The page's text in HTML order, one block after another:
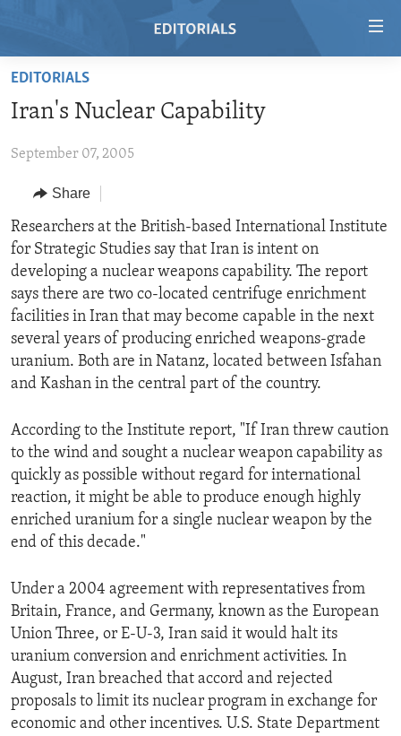
Skip
main
Skip
Navigation
Skip
to
Search
HOME
RADIO
REGIONS
AFRICA
AMERICAS
ASIA
EUROPE
MIDDLE EAST
TOPICS
HUMAN RIGHTS
SECURITY AND DEFENSE
AID AND DEVELOPMENT
DEMOCRACY AND GOVERNANCE
ECONOMY AND TRADE
ENVIRONMENT AND HEALTH
IDEALS AND INSTITUTIONS
ARCHIVE
ABOUT US
FOLLOW US
EDITORIALS
Iran's Nuclear Capability
September 07, 2005
Share
Researchers at the British-based International Institute
for Strategic Studies say that Iran is intent on
developing a nuclear weapons capability. The report
says there are two co-located centrifuge enrichment
facilities in Iran that may become capable in the next
several years of producing enriched weapons-grade
uranium. Both are in Natanz, located between Isfahan
and Kashan in the central part of the country.
According to the Institute report, "If Iran threw caution
to the wind and sought a nuclear weapon capability as
quickly as possible without regard for international
reaction, it might be able to produce enough highly
enriched uranium for a single nuclear weapon by the
end of this decade."
Under a 2004 agreement with representatives from
Britain, France, and Germany, known as the European
Union Three, or E-U-3, Iran said it would halt its
uranium conversion and enrichment activities. In
August, Iran breached that accord and rejected
proposals to limit its nuclear program in exchange for
economic and other incentives. U.S. State Department